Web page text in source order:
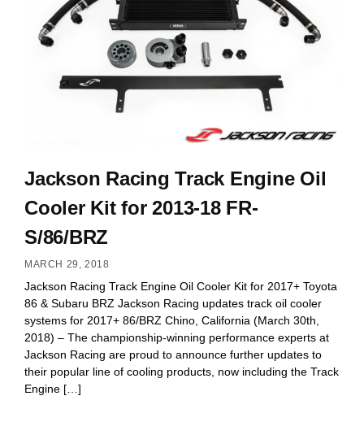
Jackson Racing Track Engine Oil
Cooler Kit for 2013-18 FR-
S/86/BRZ
MARCH 29, 2018
Jackson Racing Track Engine Oil Cooler Kit for 2017+ Toyota
86 & Subaru BRZ Jackson Racing updates track oil cooler
systems for 2017+ 86/BRZ Chino, California (March 30th,
2018) – The championship-winning performance experts at
Jackson Racing are proud to announce further updates to
their popular line of cooling products, now including the Track
Engine […]